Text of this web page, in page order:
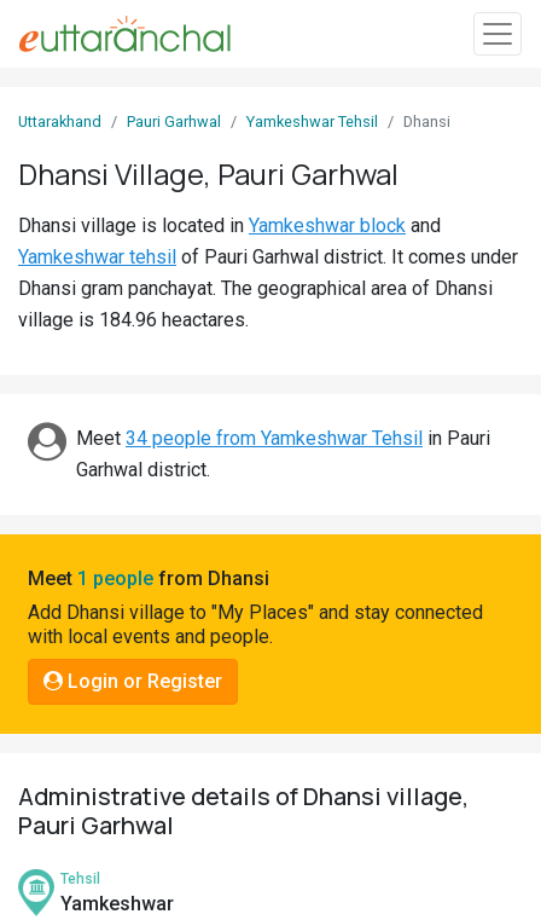
In
Villages
Districts
Discover
Connect
Uttarakhand Pauri Garhwal Yamkeshwar Tehsil Dhansi
Dhansi Village, Pauri Garhwal
Dhansi village is located in Yamkeshwar block and
Yamkeshwar tehsil of Pauri Garhwal district. It comes under
Dhansi gram panchayat. The geographical area of Dhansi
village is 184.96 heactares.
Meet 34 people from Yamkeshwar Tehsil in Pauri
Garhwal district.
Meet 1 people from Dhansi
Add Dhansi village to "My Places" and stay connected
with local events and people.
Login or Register
Administrative details of Dhansi village,
Pauri Garhwal
Tehsil
Yamkeshwar